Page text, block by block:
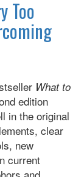
Too
What to
edition
in the original
clear
new
current